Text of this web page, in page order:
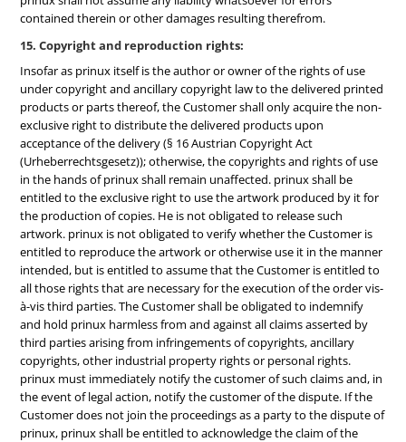
contained therein or other damages resulting therefrom.
15. Copyright and reproduction rights:
Insofar as prinux itself is the author or owner of the rights of use
under copyright and ancillary copyright law to the delivered printed
products or parts thereof, the Customer shall only acquire the non-
exclusive right to distribute the delivered products upon
acceptance of the delivery (§ 16 Austrian Copyright Act
(Urheberrechtsgesetz)); otherwise, the copyrights and rights of use
in the hands of prinux shall remain unaffected. prinux shall be
entitled to the exclusive right to use the artwork produced by it for
the production of copies. He is not obligated to release such
artwork. prinux is not obligated to verify whether the Customer is
entitled to reproduce the artwork or otherwise use it in the manner
intended, but is entitled to assume that the Customer is entitled to
all those rights that are necessary for the execution of the order vis-
à-vis third parties. The Customer shall be obligated to indemnify
and hold prinux harmless from and against all claims asserted by
third parties arising from infringements of copyrights, ancillary
copyrights, other industrial property rights or personal rights.
prinux must immediately notify the customer of such claims and, in
the event of legal action, notify the customer of the dispute. If the
Customer does not join the proceedings as a party to the dispute of
prinux, prinux shall be entitled to acknowledge the claim of the